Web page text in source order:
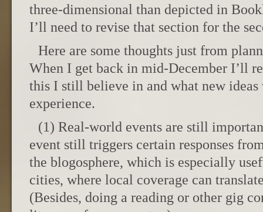
three-dimensional than depicted in
I’ll need to revise that section for the
Here are some thoughts just from
When I get back in mid-December I’ll
this I still believe in and what new ideas
experience.
(1) Real-world events are still
event still triggers certain responses
the blogosphere, which is especially
cities, where local coverage can
(Besides, doing a reading or other gig